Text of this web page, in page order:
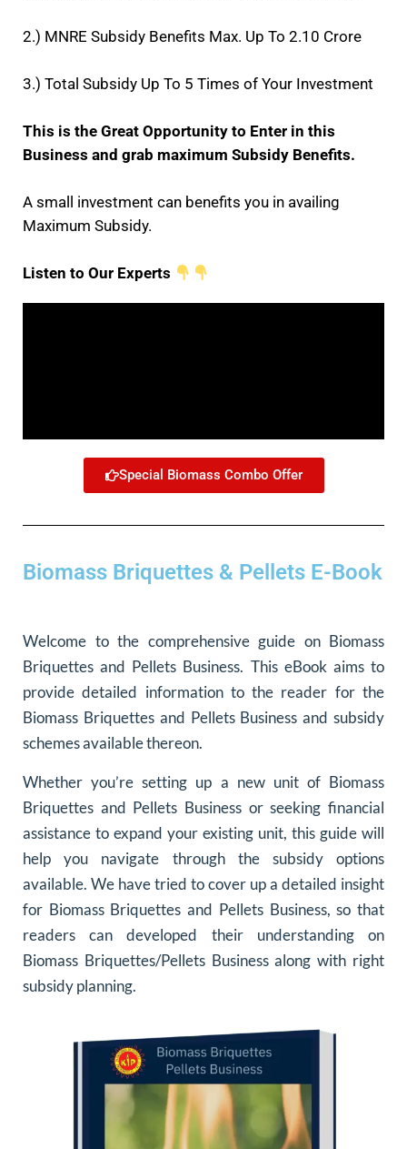
2.) MNRE Subsidy Benefits Max. Up To 2.10 Crore
3.) Total Subsidy Up To 5 Times of Your Investment
This is the Great Opportunity to Enter in this
Business and grab maximum Subsidy Benefits.
A small investment can benefits you in availing
Maximum Subsidy.
Listen to Our Experts
Special Biomass Combo Offer
Biomass Briquettes & Pellets E-Book
Welcome to the comprehensive guide on Biomass
Briquettes and Pellets Business. This eBook aims to
provide detailed information to the reader for the
Biomass Briquettes and Pellets Business and subsidy
schemes available thereon.
Whether you’re setting up a new unit of Biomass
Briquettes and Pellets Business or seeking financial
assistance to expand your existing unit, this guide will
help you navigate through the subsidy options
available. We have tried to cover up a detailed insight
for Biomass Briquettes and Pellets Business, so that
readers can developed their understanding on
Biomass Briquettes/Pellets Business along with right
subsidy planning.